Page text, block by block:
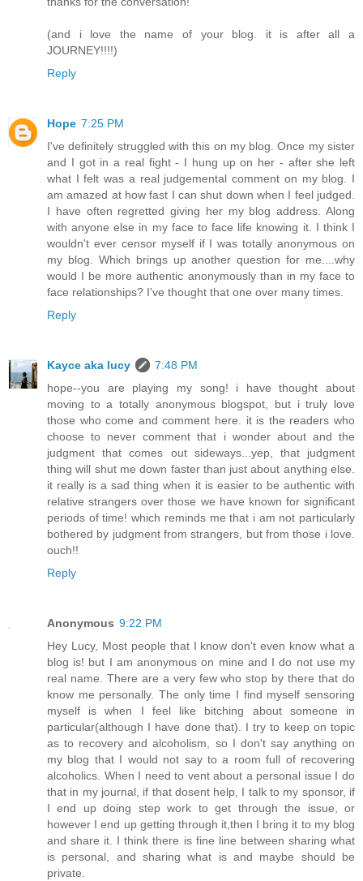
(and i love the name of your blog. it is after all a
JOURNEY!!!!)
Reply
Hope 7:25 PM
I've definitely struggled with this on my blog. Once my sister
and I got in a real fight - I hung up on her - after she left
what I felt was a real judgemental comment on my blog. I
am amazed at how fast I can shut down when I feel judged.
I have often regretted giving her my blog address. Along
with anyone else in my face to face life knowing it. I think I
wouldn't ever censor myself if I was totally anonymous on
my blog. Which brings up another question for me....why
would I be more authentic anonymously than in my face to
face relationships? I've thought that one over many times.
Reply
Kayce aka lucy
7:48 PM
hope--you are playing my song! i have thought about
moving to a totally anonymous blogspot, but i truly love
those who come and comment here. it is the readers who
choose to never comment that i wonder about and the
judgment that comes out sideways...yep, that judgment
thing will shut me down faster than just about anything else.
it really is a sad thing when it is easier to be authentic with
relative strangers over those we have known for significant
periods of time! which reminds me that i am not particularly
bothered by judgment from strangers, but from those i love.
ouch!!
Reply
Anonymous 9:22 PM
Hey Lucy, Most people that I know don't even know what a
blog is! but I am anonymous on mine and I do not use my
real name. There are a very few who stop by there that do
know me personally. The only time I find myself sensoring
myself is when I feel like bitching about someone in
particular(although I have done that). I try to keep on topic
as to recovery and alcoholism, so I don't say anything on
my blog that I would not say to a room full of recovering
alcoholics. When I need to vent about a personal issue I do
that in my journal, if that dosent help, I talk to my sponsor, if
I end up doing step work to get through the issue, or
however I end up getting through it,then I bring it to my blog
and share it. I think there is fine line between sharing what
is personal, and sharing what is and maybe should be
private.